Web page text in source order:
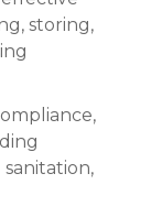
storing,